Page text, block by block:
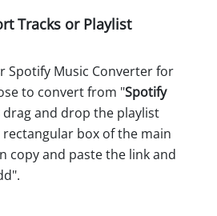
Tracks or Playlist
Spotify Music Converter for
to convert from "Spotify
drag and drop the playlist
box of the main
copy and paste the link and